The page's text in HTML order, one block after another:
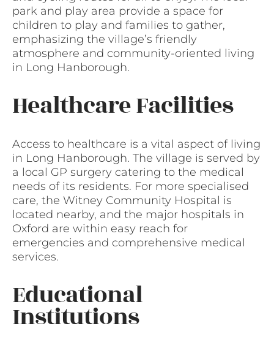
park and play area provide a space for
children to play and families to gather,
emphasizing the village’s friendly
atmosphere and community-oriented living
in Long Hanborough.
Healthcare Facilities
Access to healthcare is a vital aspect of living
in Long Hanborough. The village is served by
a local GP surgery catering to the medical
needs of its residents. For more specialised
care, the Witney Community Hospital is
located nearby, and the major hospitals in
Oxford are within easy reach for
emergencies and comprehensive medical
services.
Educational
Institutions